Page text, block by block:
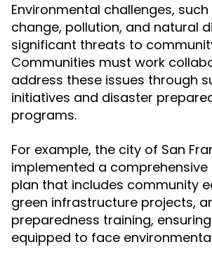
Environmental challenges,
change, pollution, and natural
significant threats to
Communities must work
address these issues through
initiatives and disaster
programs.
For example, the city of San
implemented a
plan that includes community
green infrastructure projects,
preparedness training,
equipped to face